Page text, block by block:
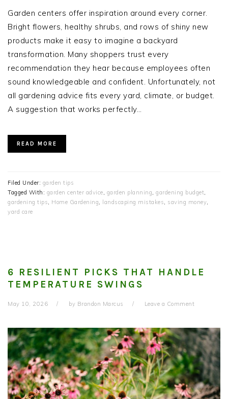
Garden centers offer inspiration around every corner.
Bright flowers, healthy shrubs, and rows of shiny new
products make it easy to imagine a backyard
transformation. Many shoppers trust every
recommendation they hear because employees often
sound knowledgeable and confident. Unfortunately, not
all gardening advice fits every yard, climate, or budget.
A suggestion that works perfectly…
READ MORE
Filed Under: garden tips
Tagged With: garden center advice, garden planning, gardening budget,
gardening tips, Home Gardening, landscaping mistakes, saving money,
yard care
6 RESILIENT PICKS THAT HANDLE
TEMPERATURE SWINGS
May 10, 2026 by Brandon Marcus Leave a Comment